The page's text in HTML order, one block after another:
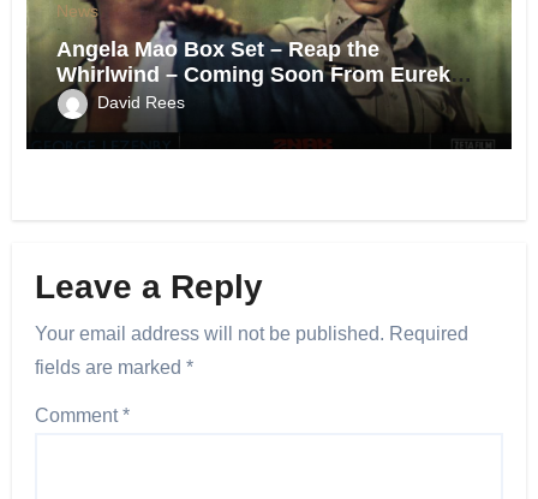
News
Angela Mao Box Set – Reap the
Whirlwind – Coming Soon From Eureka
UK. David Rees
Leave a Reply
Your email address will not be published. Required
fields are marked *
Comment*